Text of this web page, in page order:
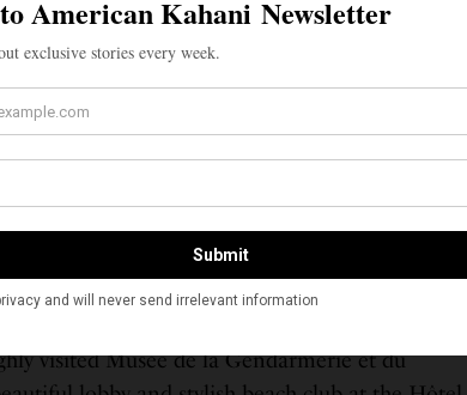
map), named the tarte.
equally infectious. Crowds lined up outside La
the famous brioche pastry filled with secret
“And God Created Woman” (the movie
map), named the tarte. We tried a slice in her
the star’s presence lingers everywhere,
her recent passing in 2025.
past fresh produce stalls and exploring the
visited Musée de la Gendarmerie et du